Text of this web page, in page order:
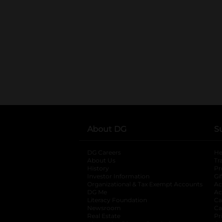
About DG
DG Careers
About Us
History
Investor Information
opens in a new
Organizational & Tax Exempt Accounts
DG Me
Literacy Foundation opens in a new tab
Newsroom
Real Estate